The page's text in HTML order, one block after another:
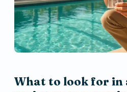
What to look for in